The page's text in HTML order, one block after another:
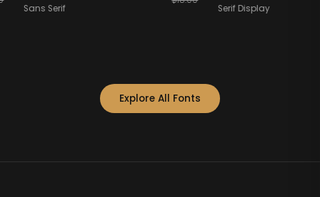
Sans Serif Serif Display
Explore All Fonts